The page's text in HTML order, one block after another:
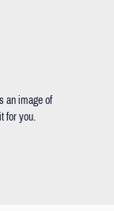
an image of
for you.